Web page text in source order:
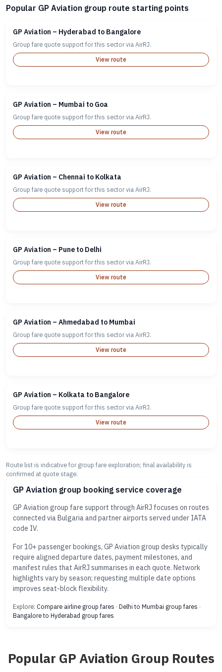
Popular GP Aviation group route starting points
GP Aviation – Hyderabad to Bangalore
Group fare quote support for this sector via AirRJ.
View route
GP Aviation – Mumbai to Goa
Group fare quote support for this sector via AirRJ.
View route
GP Aviation – Chennai to Kolkata
Group fare quote support for this sector via AirRJ.
View route
GP Aviation – Pune to Delhi
Group fare quote support for this sector via AirRJ.
View route
GP Aviation – Ahmedabad to Mumbai
Group fare quote support for this sector via AirRJ.
View route
GP Aviation – Kolkata to Bangalore
Group fare quote support for this sector via AirRJ.
View route
Route list is indicative for group fare exploration; final availability is
confirmed at quote stage.
GP Aviation group booking service coverage
GP Aviation group fare support through AirRJ focuses on routes
connected via Bulgaria and partner airports served under IATA
code IV.
For 10+ passenger bookings, GP Aviation group desks typically
require aligned departure dates, payment milestones, and
manifest rules that AirRJ summarises in each quote. Network
highlights vary by season; requesting multiple date options
improves seat-block flexibility.
Explore: Compare airline group fares · Delhi to Mumbai group fares ·
Bangalore to Hyderabad group fares
Popular GP Aviation Group Routes